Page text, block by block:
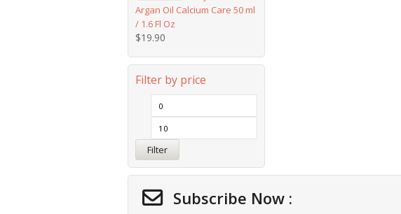
Argan Oil Calcium Care 50 ml
/ 1.6 Fl Oz
$19.90
Filter by price
Filter
Subscribe Now :